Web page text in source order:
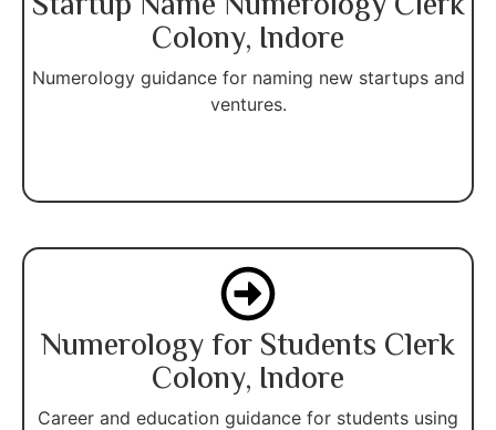
Colony, Indore
Numerology guidance for naming new startups and
ventures.
Numerology for Students Clerk
Colony, Indore
Career and education guidance for students using